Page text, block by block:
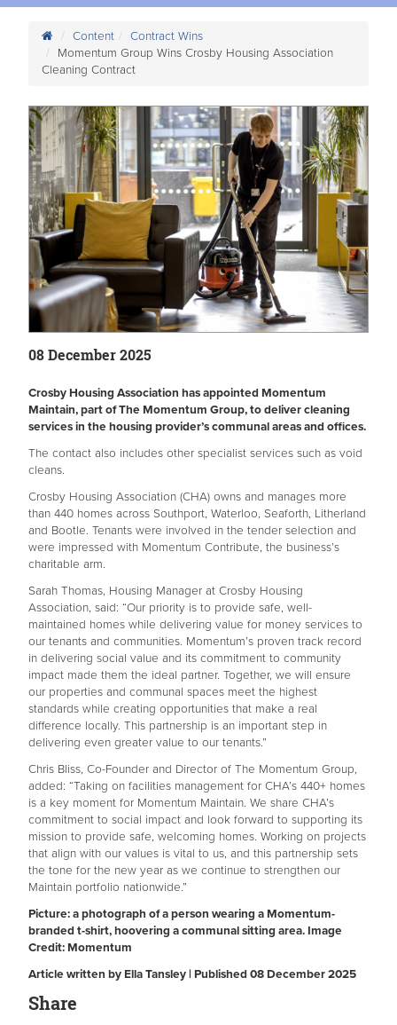
Content
Contract Wins
Momentum Group Wins Crosby Housing Association
Cleaning Contract
08 December 2025
Crosby Housing Association has appointed Momentum
Maintain, part of The Momentum Group, to deliver cleaning
services in the housing provider’s communal areas and offices.
The contact also includes other specialist services such as void
cleans.
Crosby Housing Association (CHA) owns and manages more
than 440 homes across Southport, Waterloo, Seaforth, Litherland
and Bootle. Tenants were involved in the tender selection and
were impressed with Momentum Contribute, the business’s
charitable arm.
Sarah Thomas, Housing Manager at Crosby Housing
Association, said: “Our priority is to provide safe, well-
maintained homes while delivering value for money services to
our tenants and communities. Momentum’s proven track record
in delivering social value and its commitment to community
impact made them the ideal partner. Together, we will ensure
our properties and communal spaces meet the highest
standards while creating opportunities that make a real
difference locally. This partnership is an important step in
delivering even greater value to our tenants.”
Chris Bliss, Co-Founder and Director of The Momentum Group,
added: “Taking on facilities management for CHA’s 440+ homes
is a key moment for Momentum Maintain. We share CHA’s
commitment to social impact and look forward to supporting its
mission to provide safe, welcoming homes. Working on projects
that align with our values is vital to us, and this partnership sets
the tone for the new year as we continue to strengthen our
Maintain portfolio nationwide.”
Picture: a photograph of a person wearing a Momentum-
branded t-shirt, hoovering a communal sitting area. Image
Credit: Momentum
Article written by Ella Tansley | Published 08 December 2025
Share